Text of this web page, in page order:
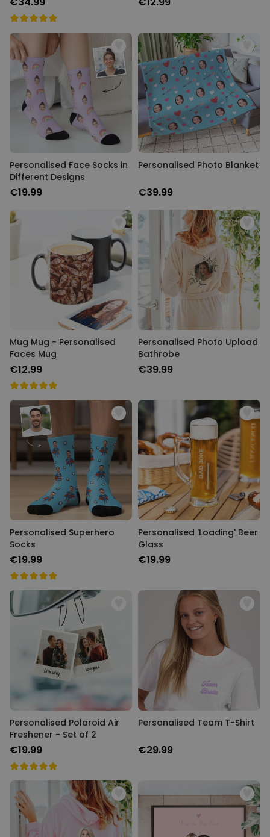
Personalised Face Socks in
Different Designs
€19.99
Personalised Photo Blanket
€39.99
Mug Mug - Personalised
Faces Mug
€12.99
Personalised Photo Upload
Bathrobe
€39.99
Personalised Superhero
Socks
€19.99
Personalised 'Loading' Beer
Glass
€19.99
Personalised Polaroid Air
Freshener - Set of 2
€19.99
Personalised Team T-Shirt
€29.99